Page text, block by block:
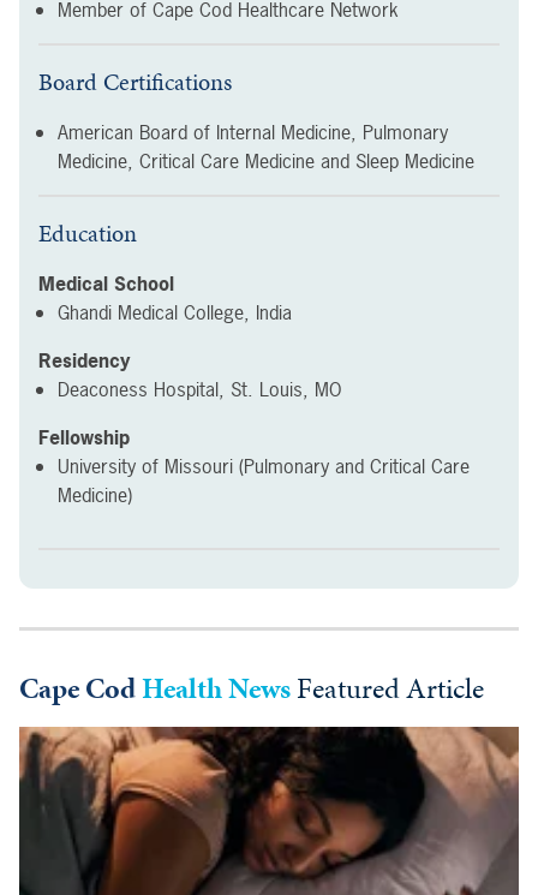
Member of Cape Cod Healthcare Network
Board Certifications
American Board of Internal Medicine, Pulmonary
Medicine, Critical Care Medicine and Sleep Medicine
Education
Medical School
Ghandi Medical College, India
Residency
Deaconess Hospital, St. Louis, MO
Fellowship
University of Missouri (Pulmonary and Critical Care
Medicine)
Cape CodHealth NewsFeatured Article